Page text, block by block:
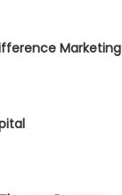
Marketing